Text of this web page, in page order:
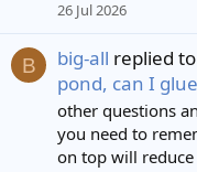
26 Jul 2026
B big-all replied
pond, can I
other questions
you need to
on top will reduce